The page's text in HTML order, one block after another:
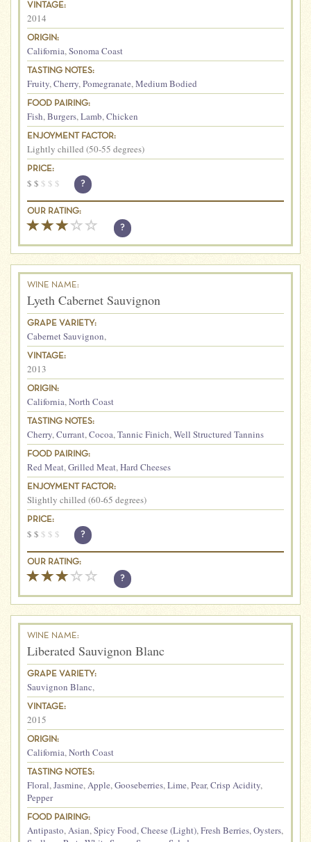
VINTAGE:
2014
ORIGIN:
California, Sonoma Coast
TASTING NOTES:
Fruity, Cherry, Pomegranate, Medium Bodied
FOOD PAIRING:
Fish, Burgers, Lamb, Chicken
ENJOYMENT FACTOR:
Lightly chilled (50-55 degrees)
PRICE:
$ $ $ $ $ ?
OUR RATING:
?
WINE NAME:
Lyeth Cabernet Sauvignon
GRAPE VARIETY:
Cabernet Sauvignon,
VINTAGE:
2013
ORIGIN:
California, North Coast
TASTING NOTES:
Cherry, Currant, Cocoa, Tannic Finich, Well Structured Tannins
FOOD PAIRING:
Red Meat, Grilled Meat, Hard Cheeses
ENJOYMENT FACTOR:
Slightly chilled (60-65 degrees)
PRICE:
$ $ $ $ $ ?
OUR RATING:
?
WINE NAME:
Liberated Sauvignon Blanc
GRAPE VARIETY:
Sauvignon Blanc,
VINTAGE:
2015
ORIGIN:
California, North Coast
TASTING NOTES:
Floral, Jasmine, Apple, Gooseberries, Lime, Pear, Crisp Acidity,
Pepper
FOOD PAIRING:
Antipasto, Asian, Spicy Food, Cheese (Light), Fresh Berries, Oysters,